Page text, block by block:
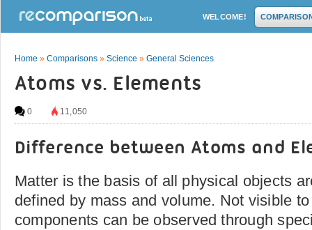
WELCOME!
Home » Comparisons » Science » General Sciences
Atoms vs. Elements
0 11,050
Difference between Atoms and
Matter is the basis of all physical objects
defined by mass and volume. Not visible
components can be observed through